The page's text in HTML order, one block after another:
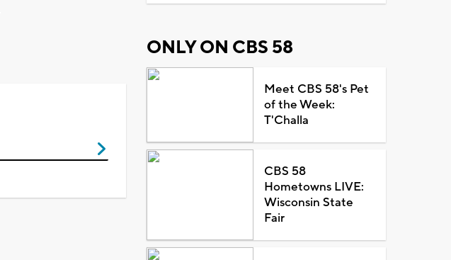
ONLY ON CBS 58
Meet CBS 58's Pet
of the Week:
T'Challa
CBS 58
Hometowns LIVE:
Wisconsin State
Fair